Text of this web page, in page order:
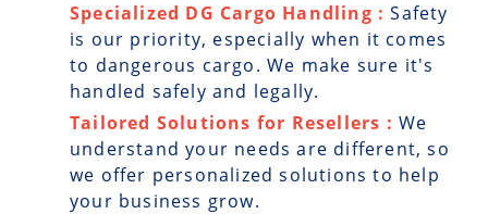
Specialized DG Cargo Handling :Safety
is our priority, especially when it comes
to dangerous cargo. We make sure it's
handled safely and legally.
Tailored Solutions for Resellers : We
understand your needs are different, so
we offer personalized solutions to help
your business grow.